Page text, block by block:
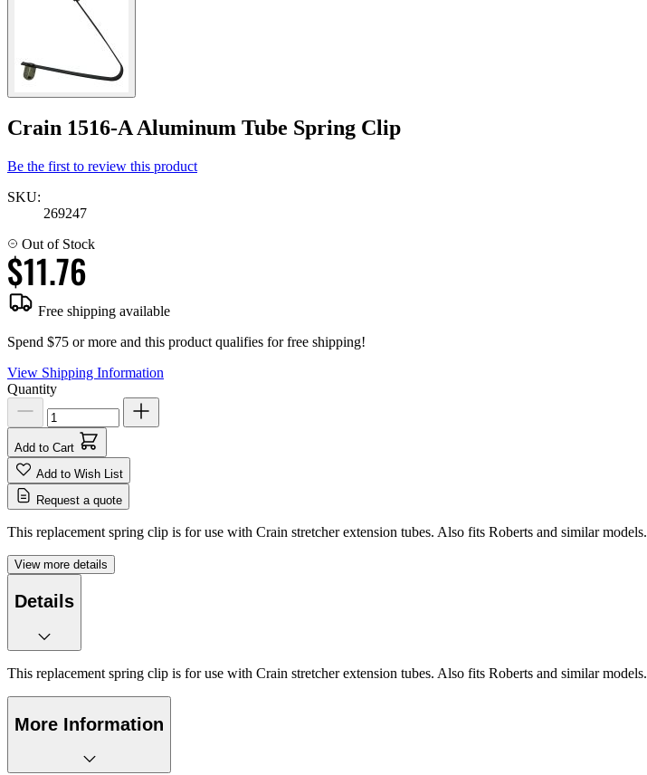
Crain 1516-A Aluminum Tube Spring Clip
Be the first to review this product
SKU:
269247
Out of Stock
$11.76
Free shipping available
Spend $75 or more and this product qualifies for free shipping!
View Shipping Information
Quantity
Add to Cart
Add to Wish List
Request a quote
This replacement spring clip is for use with Crain stretcher extension tubes. Also fits Roberts and similar models.
View more details
Details
This replacement spring clip is for use with Crain stretcher extension tubes. Also fits Roberts and similar models.
More Information